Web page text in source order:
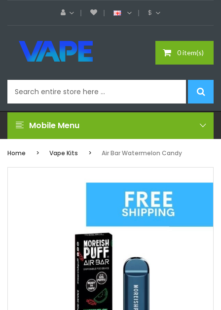
$
0 item(s)
Mobile Menu
Home Vape Kits Air Bar Watermelon Candy